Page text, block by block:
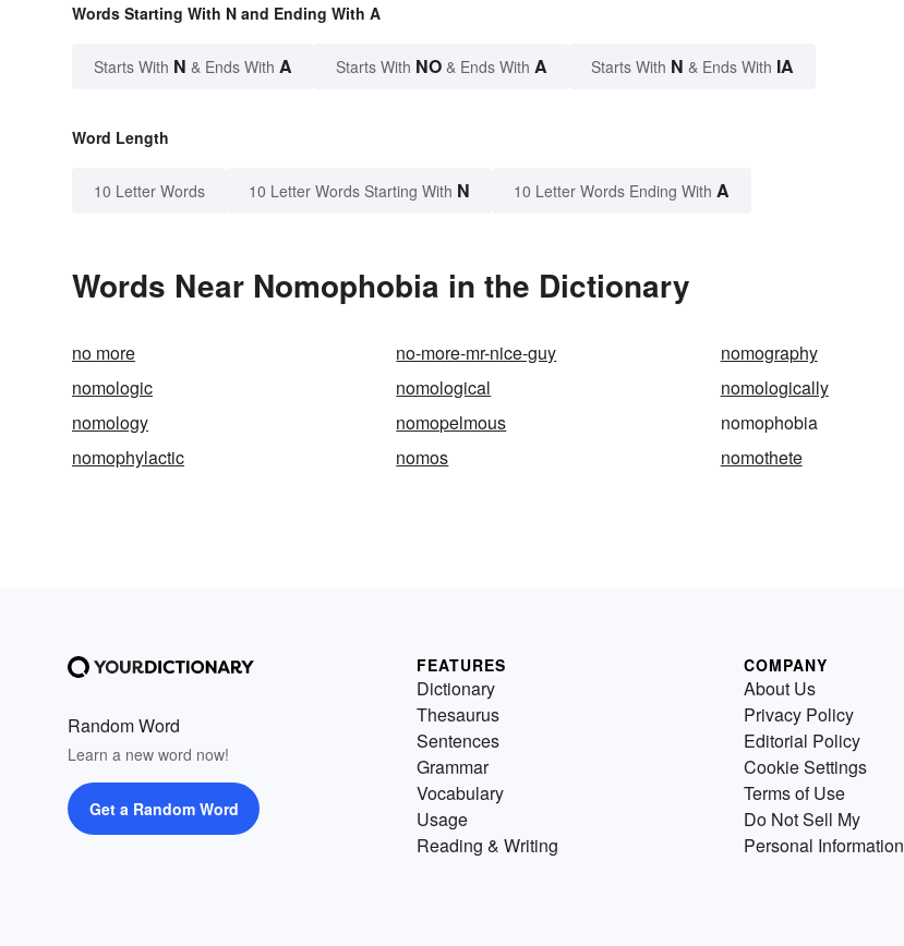
Words Starting With N and Ending With A
Starts With N & Ends With A Starts With NO & Ends With A Starts With N & Ends With IA
Word Length
10 Letter Words 10 Letter Words Starting With N 10 Letter Words Ending With A
Words Near Nomophobia in the Dictionary
no more no-more-mr-nice-guy
nomography
nomologic
nomological
nomologically
nomology
nomopelmous
nomophobia
nomophylactic
nomos nomothete
Random Word
Learn a new word now!
Get a Random Word
FEATURES
Dictionary
Thesaurus
Sentences
Grammar
Vocabulary
Usage
Reading & Writing
COMPANY
About Us
Privacy Policy
Editorial Policy
Cookie Settings
Terms of Use
Do Not Sell My
Personal Information